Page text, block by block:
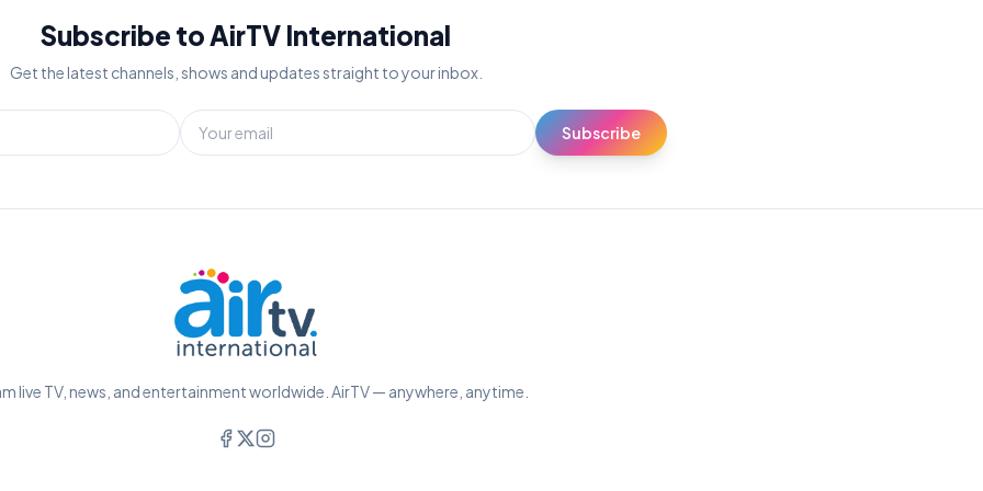
Subscribe to AirTV International
Get the latest channels, shows and updates straight to your inbox.
Subscribe
live TV, news, and entertainment worldwide. AirTV — anywhere, anytime.